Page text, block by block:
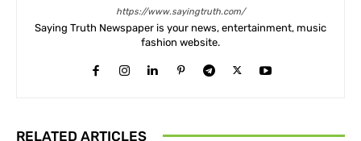
https://www.sayingtruth.com/
Saying Truth Newspaper is your news, entertainment, music
fashion website.
RELATED ARTICLES